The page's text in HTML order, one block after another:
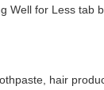
Well for Less tab
hair